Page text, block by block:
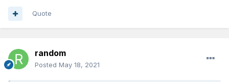
Quote
random
Posted May 18, 2021